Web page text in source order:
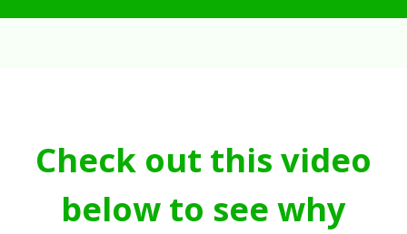
Check out this video
below to see why